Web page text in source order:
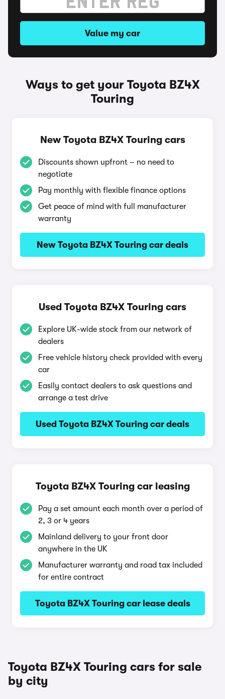
Value my car
Ways to get your Toyota BZ4X
Touring
New Toyota BZ4X Touring cars
Discounts shown upfront – no need to
negotiate
Pay monthly with flexible finance options
Get peace of mind with full manufacturer
warranty
New Toyota BZ4X Touring car deals
Used Toyota BZ4X Touring cars
Explore UK-wide stock from our network of
dealers
Free vehicle history check provided with every
car
Easily contact dealers to ask questions and
arrange a test drive
Used Toyota BZ4X Touring car deals
Toyota BZ4X Touring car leasing
Pay a set amount each month over a period of
2, 3 or 4 years
Mainland delivery to your front door
anywhere in the UK
Manufacturer warranty and road tax included
for entire contract
Toyota BZ4X Touring car lease deals
Toyota BZ4X Touring cars for sale
by city